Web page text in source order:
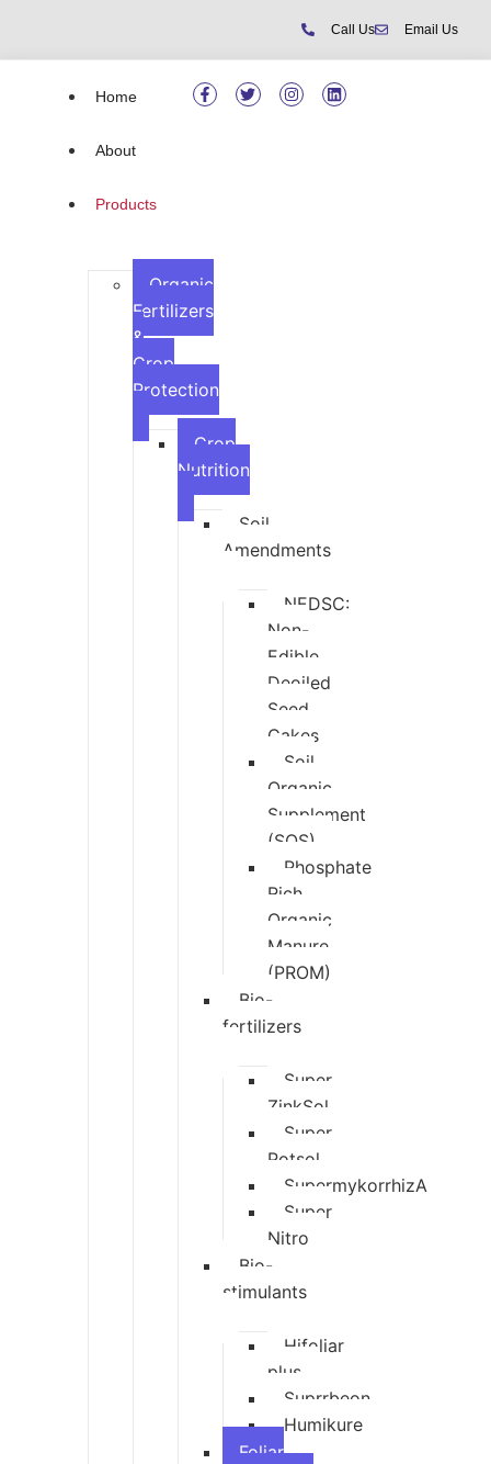
Call Us Email Us
Home
About
Products
Organic
Fertilizers
&
Crop
Protection
Crop
Nutrition
Soil
Amendments
NEDSC:
Non-
Edible
Deoiled
Seed
Cakes
Soil
Organic
Supplement
(SOS)
Phosphate
Rich
Organic
Manure
(PROM)
Bio-
fertilizers
Super
ZinkSol
Super
Potsol
SupermykorrhizA
Super
Nitro
Bio-
stimulants
Hifoliar
plus
Suprrbeon
Humikure
Foliar